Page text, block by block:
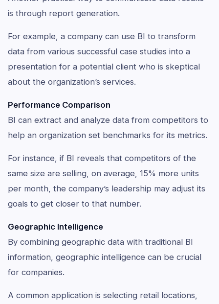
is through report generation.
For example, a company can use BI to transform
data from various successful case studies into a
presentation for a potential client who is skeptical
about the organization’s services.
Performance Comparison
BI can extract and analyze data from competitors to
help an organization set benchmarks for its metrics.
For instance, if BI reveals that competitors of the
same size are selling, on average, 15% more units
per month, the company’s leadership may adjust its
goals to get closer to that number.
Geographic Intelligence
By combining geographic data with traditional BI
information, geographic intelligence can be crucial
for companies.
A common application is selecting retail locations,